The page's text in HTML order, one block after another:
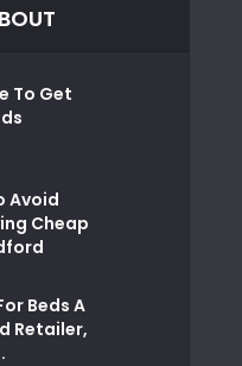
To Get
Avoid
Cheap
Beds A
Retailer,